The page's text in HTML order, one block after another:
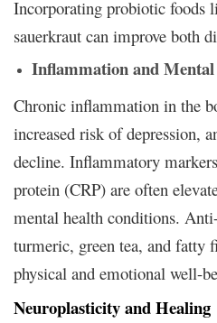
Incorporating probiotic foods
sauerkraut can improve both
Inflammation and
Chronic inflammation in the
increased risk of depression,
decline. Inflammatory
protein (CRP) are often
mental health conditions.
turmeric, green tea, and fatty
physical and emotional well-
Neuroplasticity and Healing